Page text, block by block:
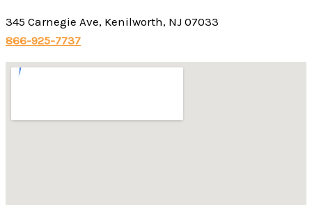
345 Carnegie Ave, Kenilworth, NJ 07033
866-925-7737